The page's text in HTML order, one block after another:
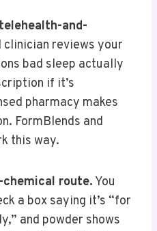
and-
clinician reviews your
bad sleep actually
if it’s
pharmacy makes
FormBlends and
this way.
route. You
a box saying it’s “for
and powder shows